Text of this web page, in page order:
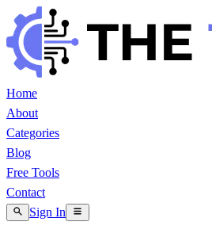
Home
About
Categories
Blog
Free Tools
Contact
Sign In